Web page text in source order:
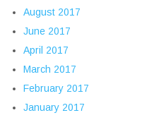
August 2017
June 2017
April 2017
March 2017
February 2017
January 2017